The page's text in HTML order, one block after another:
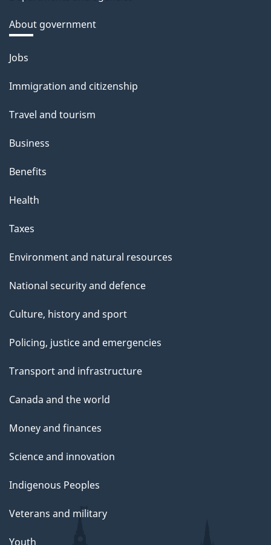
About government
Themes
topics
Jobs
Immigration and citizenship
Travel and tourism
Business
Benefits
Health
Taxes
Environment and natural resources
National security and defence
Culture, history and sport
Policing, justice and emergencies
Transport and infrastructure
Canada and the world
Money and finances
Science and innovation
Indigenous Peoples
Veterans and military
Youth